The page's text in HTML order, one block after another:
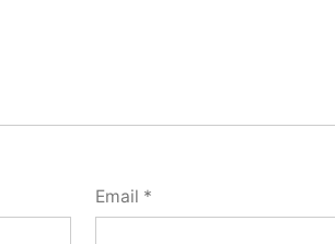
Email *